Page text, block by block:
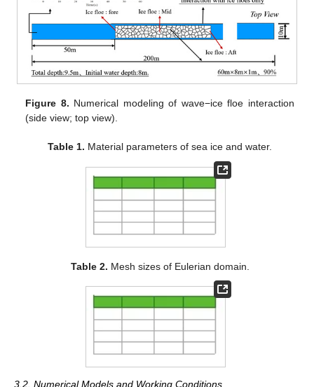
Figure 8. Numerical modeling of wave−ice floe interaction
(side view; top view).
Table 1. Material parameters of sea ice and water.
Table 2. Mesh sizes of Eulerian domain.
3.2. Numerical Models and Working Conditions